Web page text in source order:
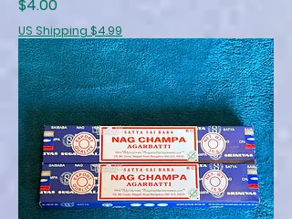
$4.00
US Shipping $4.99